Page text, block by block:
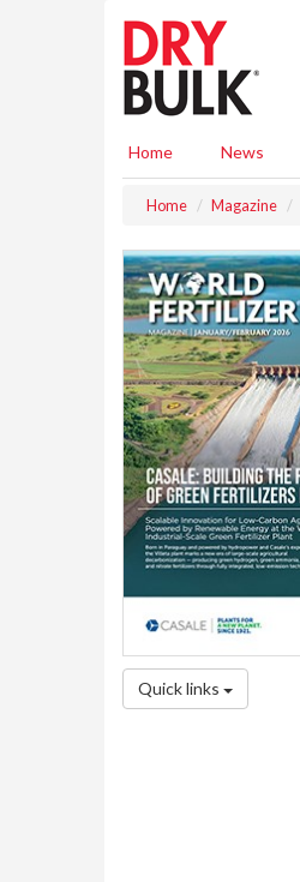
Home News
Home Magazine
Quick links